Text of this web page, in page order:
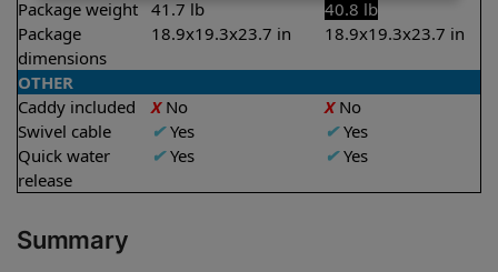
Package weight 41.7 lb
40.8 lb
Package
dimensions
18.9x19.3x23.7 in 18.9x19.3x23.7 in
OTHER
Caddy included
XNo XNo
Swivel cable
✔Yes ✔Yes
Quick water
release
✔Yes ✔Yes
Summary